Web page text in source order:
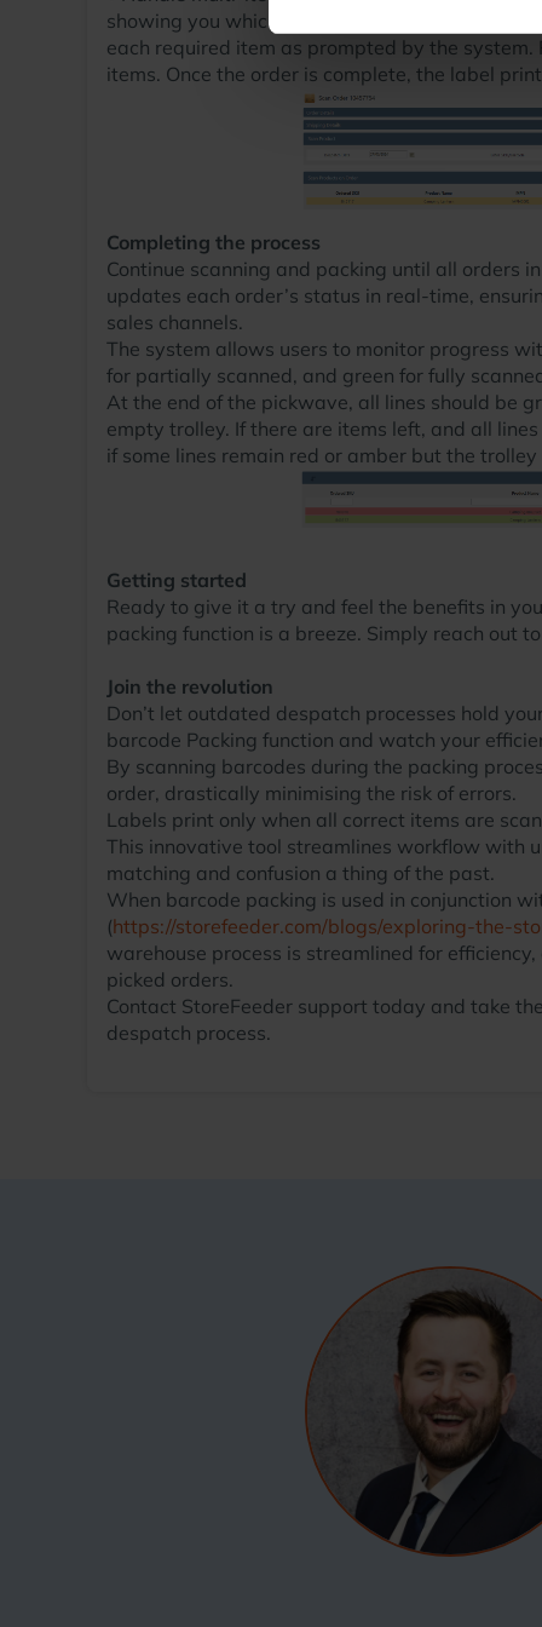
showing you which other items you require to
each required item as prompted by the
items. Once the order is complete, the label
Completing the process
Continue scanning and packing until all orders
updates each order’s status in real-time,
sales channels.
The system allows users to monitor progress
for partially scanned, and green for fully
At the end of the pickwave, all lines should be
empty trolley. If there are items left, and all
if some lines remain red or amber but the trolley
Getting started
Ready to give it a try and feel the benefits in
packing function is a breeze. Simply reach out
Join the revolution
Don’t let outdated despatch processes hold
barcode Packing function and watch your
By scanning barcodes during the packing
order, drastically minimising the risk of errors.
Labels print only when all correct items are
This innovative tool streamlines workflow with
matching and confusion a thing of the past.
When barcode packing is used in conjunction
(https://storefeeder.com/blogs/exploring-the-
warehouse process is streamlined for
picked orders.
Contact StoreFeeder support today and take
despatch process.